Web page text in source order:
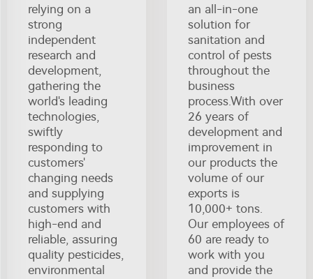
relying on a
strong
independent
research and
development,
gathering the
world's leading
technologies,
swiftly
responding to
customers'
changing needs
and supplying
customers with
high-end and
reliable, assuring
quality pesticides,
environmental
an all-in-one
solution for
sanitation and
control of pests
throughout the
business
process.With over
26 years of
development and
improvement in
our products the
volume of our
exports is
10,000+ tons.
Our employees of
60 are ready to
work with you
and provide the